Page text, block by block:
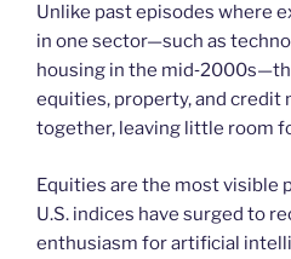
Unlike past episodes where
in one sector—such as
housing in the
equities, property, and credit
together, leaving little room
Equities are the most visible
U.S. indices have surged to
enthusiasm for artificial